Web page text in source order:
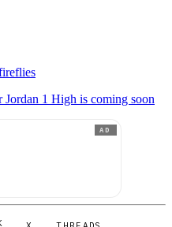
1 High is coming soon
AD